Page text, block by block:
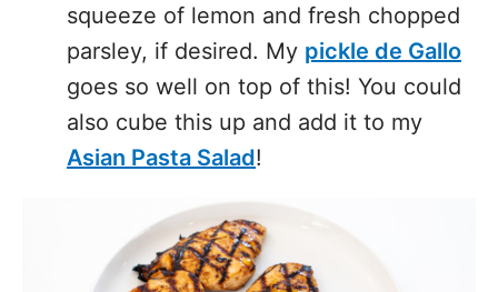
squeeze of lemon and fresh chopped
parsley, if desired. My pickle de Gallo
goes so well on top of this! You could
also cube this up and add it to my
Asian Pasta Salad!